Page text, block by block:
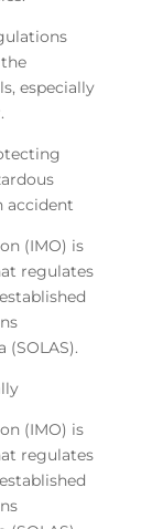
especially
accident
(IMO) is
regulates
(SOLAS).
(IMO) is
regulates